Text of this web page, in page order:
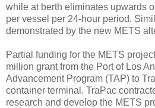
while at berth eliminates upwards
per vessel per 24-hour period.
demonstrated by the new METS
Partial funding for the METS
million grant from the Port of Los
Advancement Program (TAP) to
container terminal. TraPac
research and develop the METS